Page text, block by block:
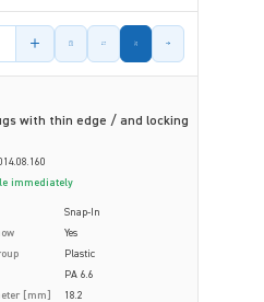
with thin edge / and locking
immediately
Snap-In
Yes
Plastic
PA 6.6
[mm]
18.2